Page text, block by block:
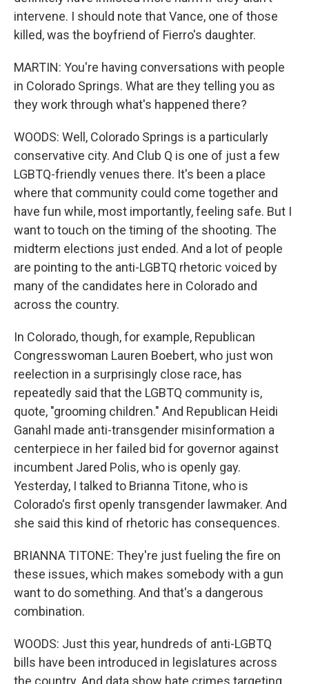
intervene. I should note that Vance, one of those
killed, was the boyfriend of Fierro's daughter.
MARTIN: You're having conversations with people
in Colorado Springs. What are they telling you as
they work through what's happened there?
WOODS: Well, Colorado Springs is a particularly
conservative city. And Club Q is one of just a few
LGBTQ-friendly venues there. It's been a place
where that community could come together and
have fun while, most importantly, feeling safe. But I
want to touch on the timing of the shooting. The
midterm elections just ended. And a lot of people
are pointing to the anti-LGBTQ rhetoric voiced by
many of the candidates here in Colorado and
across the country.
In Colorado, though, for example, Republican
Congresswoman Lauren Boebert, who just won
reelection in a surprisingly close race, has
repeatedly said that the LGBTQ community is,
quote, "grooming children." And Republican Heidi
Ganahl made anti-transgender misinformation a
centerpiece in her failed bid for governor against
incumbent Jared Polis, who is openly gay.
Yesterday, I talked to Brianna Titone, who is
Colorado's first openly transgender lawmaker. And
she said this kind of rhetoric has consequences.
BRIANNA TITONE: They're just fueling the fire on
these issues, which makes somebody with a gun
want to do something. And that's a dangerous
combination.
WOODS: Just this year, hundreds of anti-LGBTQ
bills have been introduced in legislatures across
the country. And data show hate crimes targeting